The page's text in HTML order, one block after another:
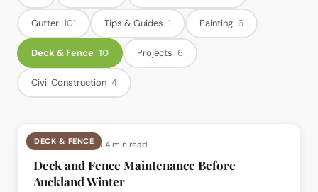
Gutter 101 Tips & Guides 1 Painting 6
Deck & Fence 10 Projects 6
Civil Construction 4
DECK & FENCE
📅12 Jul 2026· ⏱ 4 min read
Deck and Fence Maintenance Before
Auckland Winter